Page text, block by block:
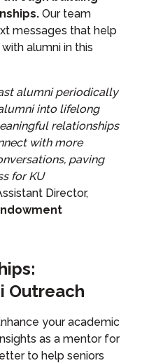
Our team
messages that help
alumni in this
alumni periodically
into lifelong
relationships
with more
paving
for KU
Director,
Outreach
your academic
as a mentor for
to help seniors